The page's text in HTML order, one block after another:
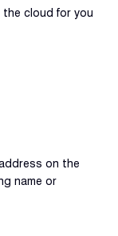
the cloud for you
on the
name or